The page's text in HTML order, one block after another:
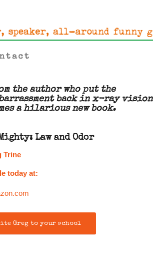
the author who put the
back in x-ray vision
a hilarious new book.
Law and Odor
Trine
today at:
Greg to your school